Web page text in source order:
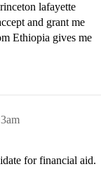
lafayette
and grant me
Ethiopia gives me
for financial aid.